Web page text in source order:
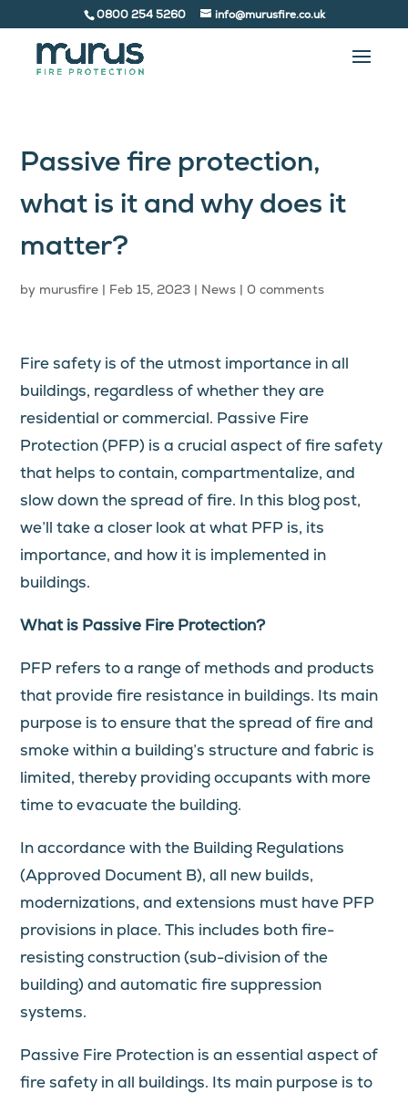
0800 254 5260 info@murusfire.co.uk
Passive fire protection,
what is it and why does it
matter?
by murusfire | Feb 15, 2023 | News |0 comments
Fire safety is of the utmost importance in all
buildings, regardless of whether they are
residential or commercial. Passive Fire
Protection (PFP) is a crucial aspect of fire safety
that helps to contain, compartmentalize, and
slow down the spread of fire. In this blog post,
we’ll take a closer look at what PFP is, its
importance, and how it is implemented in
buildings.
What is Passive Fire Protection?
PFP refers to a range of methods and products
that provide fire resistance in buildings. Its main
purpose is to ensure that the spread of fire and
smoke within a building’s structure and fabric is
limited, thereby providing occupants with more
time to evacuate the building.
In accordance with the Building Regulations
(Approved Document B), all new builds,
modernizations, and extensions must have PFP
provisions in place. This includes both fire-
resisting construction (sub-division of the
building) and automatic fire suppression
systems.
Passive Fire Protection is an essential aspect of
fire safety in all buildings. Its main purpose is to